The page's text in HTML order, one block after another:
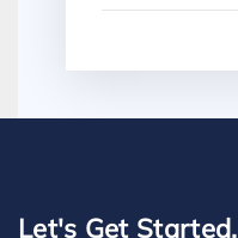
Let's Get Started.